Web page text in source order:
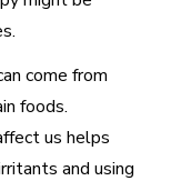
come from
foods.
us helps
and using